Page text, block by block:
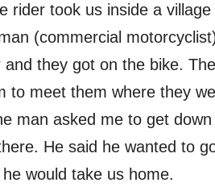
rider took us inside a
(commercial
and they got on the bike.
to meet them where they
man asked me to get
He said he wanted to
would take us home.